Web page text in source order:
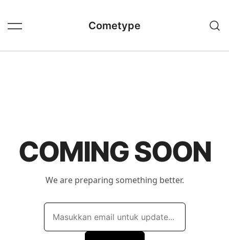
Cometype
COMING SOON
We are preparing something better.